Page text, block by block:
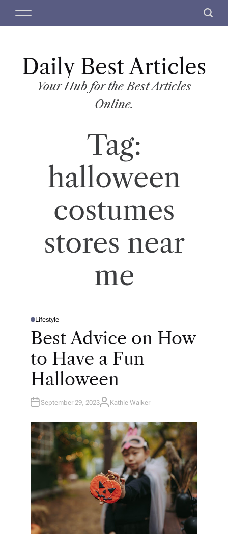
M
S
c
Daily Best Articles
Your Hub for the Best Articles
Online.
Tag:
halloween
costumes
stores near
me
P
T
D
Lifestyle
Best Advice on How
to Have a Fun
Halloween
September 29, 2023A
H
O
R
Kathie Walker